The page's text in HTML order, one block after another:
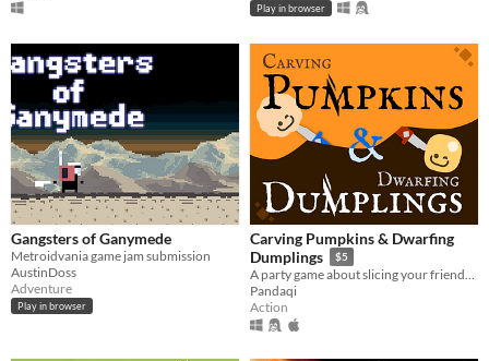
Play in browser
Gangsters of Ganymede
Metroidvania game jam submission
AustinDoss
Adventure
Play in browser
Carving Pumpkins & Dwarfing
Dumplings
$5
A party game about slicing your friends into smaller and smaller pieces
Pandaqi
Action